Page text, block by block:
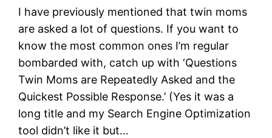
I have previously mentioned that twin moms
are asked a lot of questions. If you want to
know the most common ones I’m regular
bombarded with, catch up with ‘Questions
Twin Moms are Repeatedly Asked and the
Quickest Possible Response.’ (Yes it was a
long title and my Search Engine Optimization
tool didn’t like it but…